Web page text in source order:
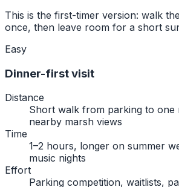
This is the first-timer version: walk
once, then leave room for a short
Easy
Dinner-first visit
Distance
Short walk from parking to one
nearby marsh views
Time
1–2 hours, longer on summer
music nights
Effort
Parking competition, waitlists,